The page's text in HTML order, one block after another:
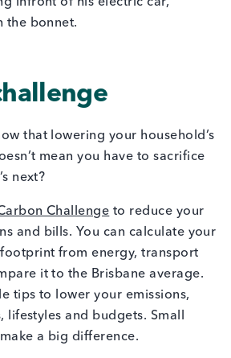
that lowering your household’s
mean you have to sacrifice
next?
Challenge to reduce your
and bills. You can calculate your
from energy, transport
it to the Brisbane average.
tips to lower your emissions,
lifestyles and budgets. Small
a big difference.